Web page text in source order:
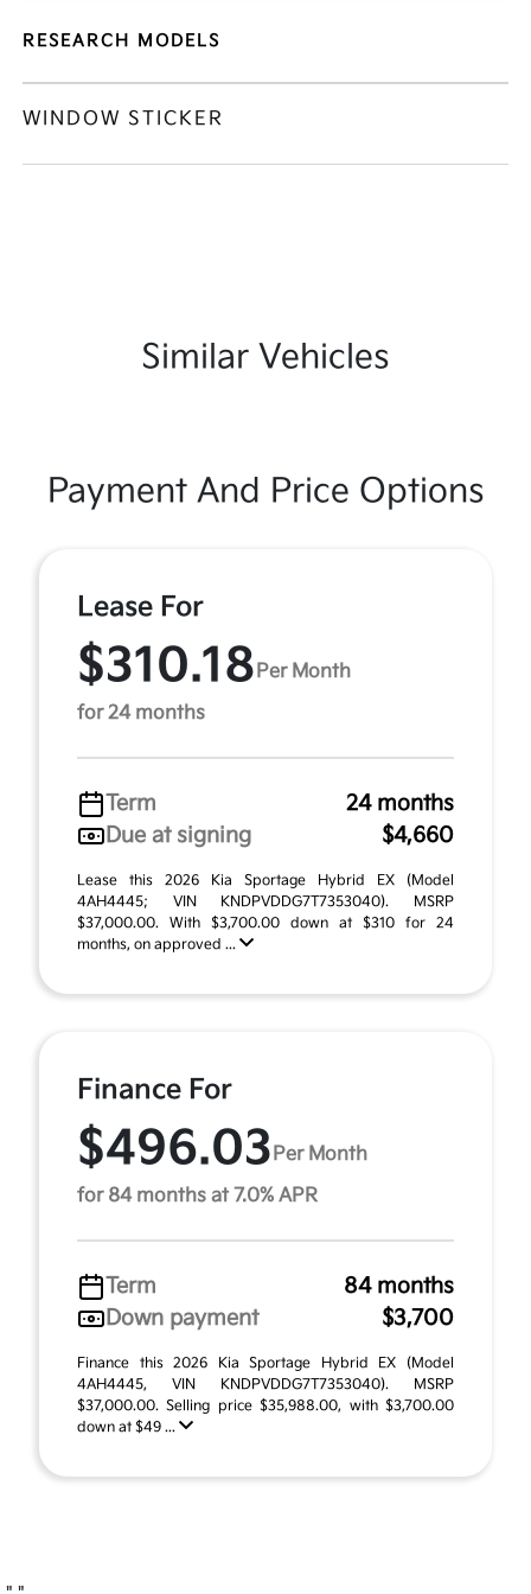
RESEARCH MODELS
WINDOW STICKER
Similar Vehicles
Payment And Price Options
Lease For
$310.18 Per Month
for 24 months
Term
24 months
Due at signing
$4,660
Lease this 2026 Kia Sportage Hybrid EX (Model
4AH4445; VIN KNDPVDDG7T7353040). MSRP
$37,000.00. With $3,700.00 down at $310 for 24
months, on approved ...
Finance For
$496.03 Per Month
for 84 months at 7.0% APR
Term
84 months
Down payment
$3,700
Finance this 2026 Kia Sportage Hybrid EX (Model
4AH4445, VIN KNDPVDDG7T7353040). MSRP
$37,000.00. Selling price $35,988.00, with $3,700.00
down at $49 ...